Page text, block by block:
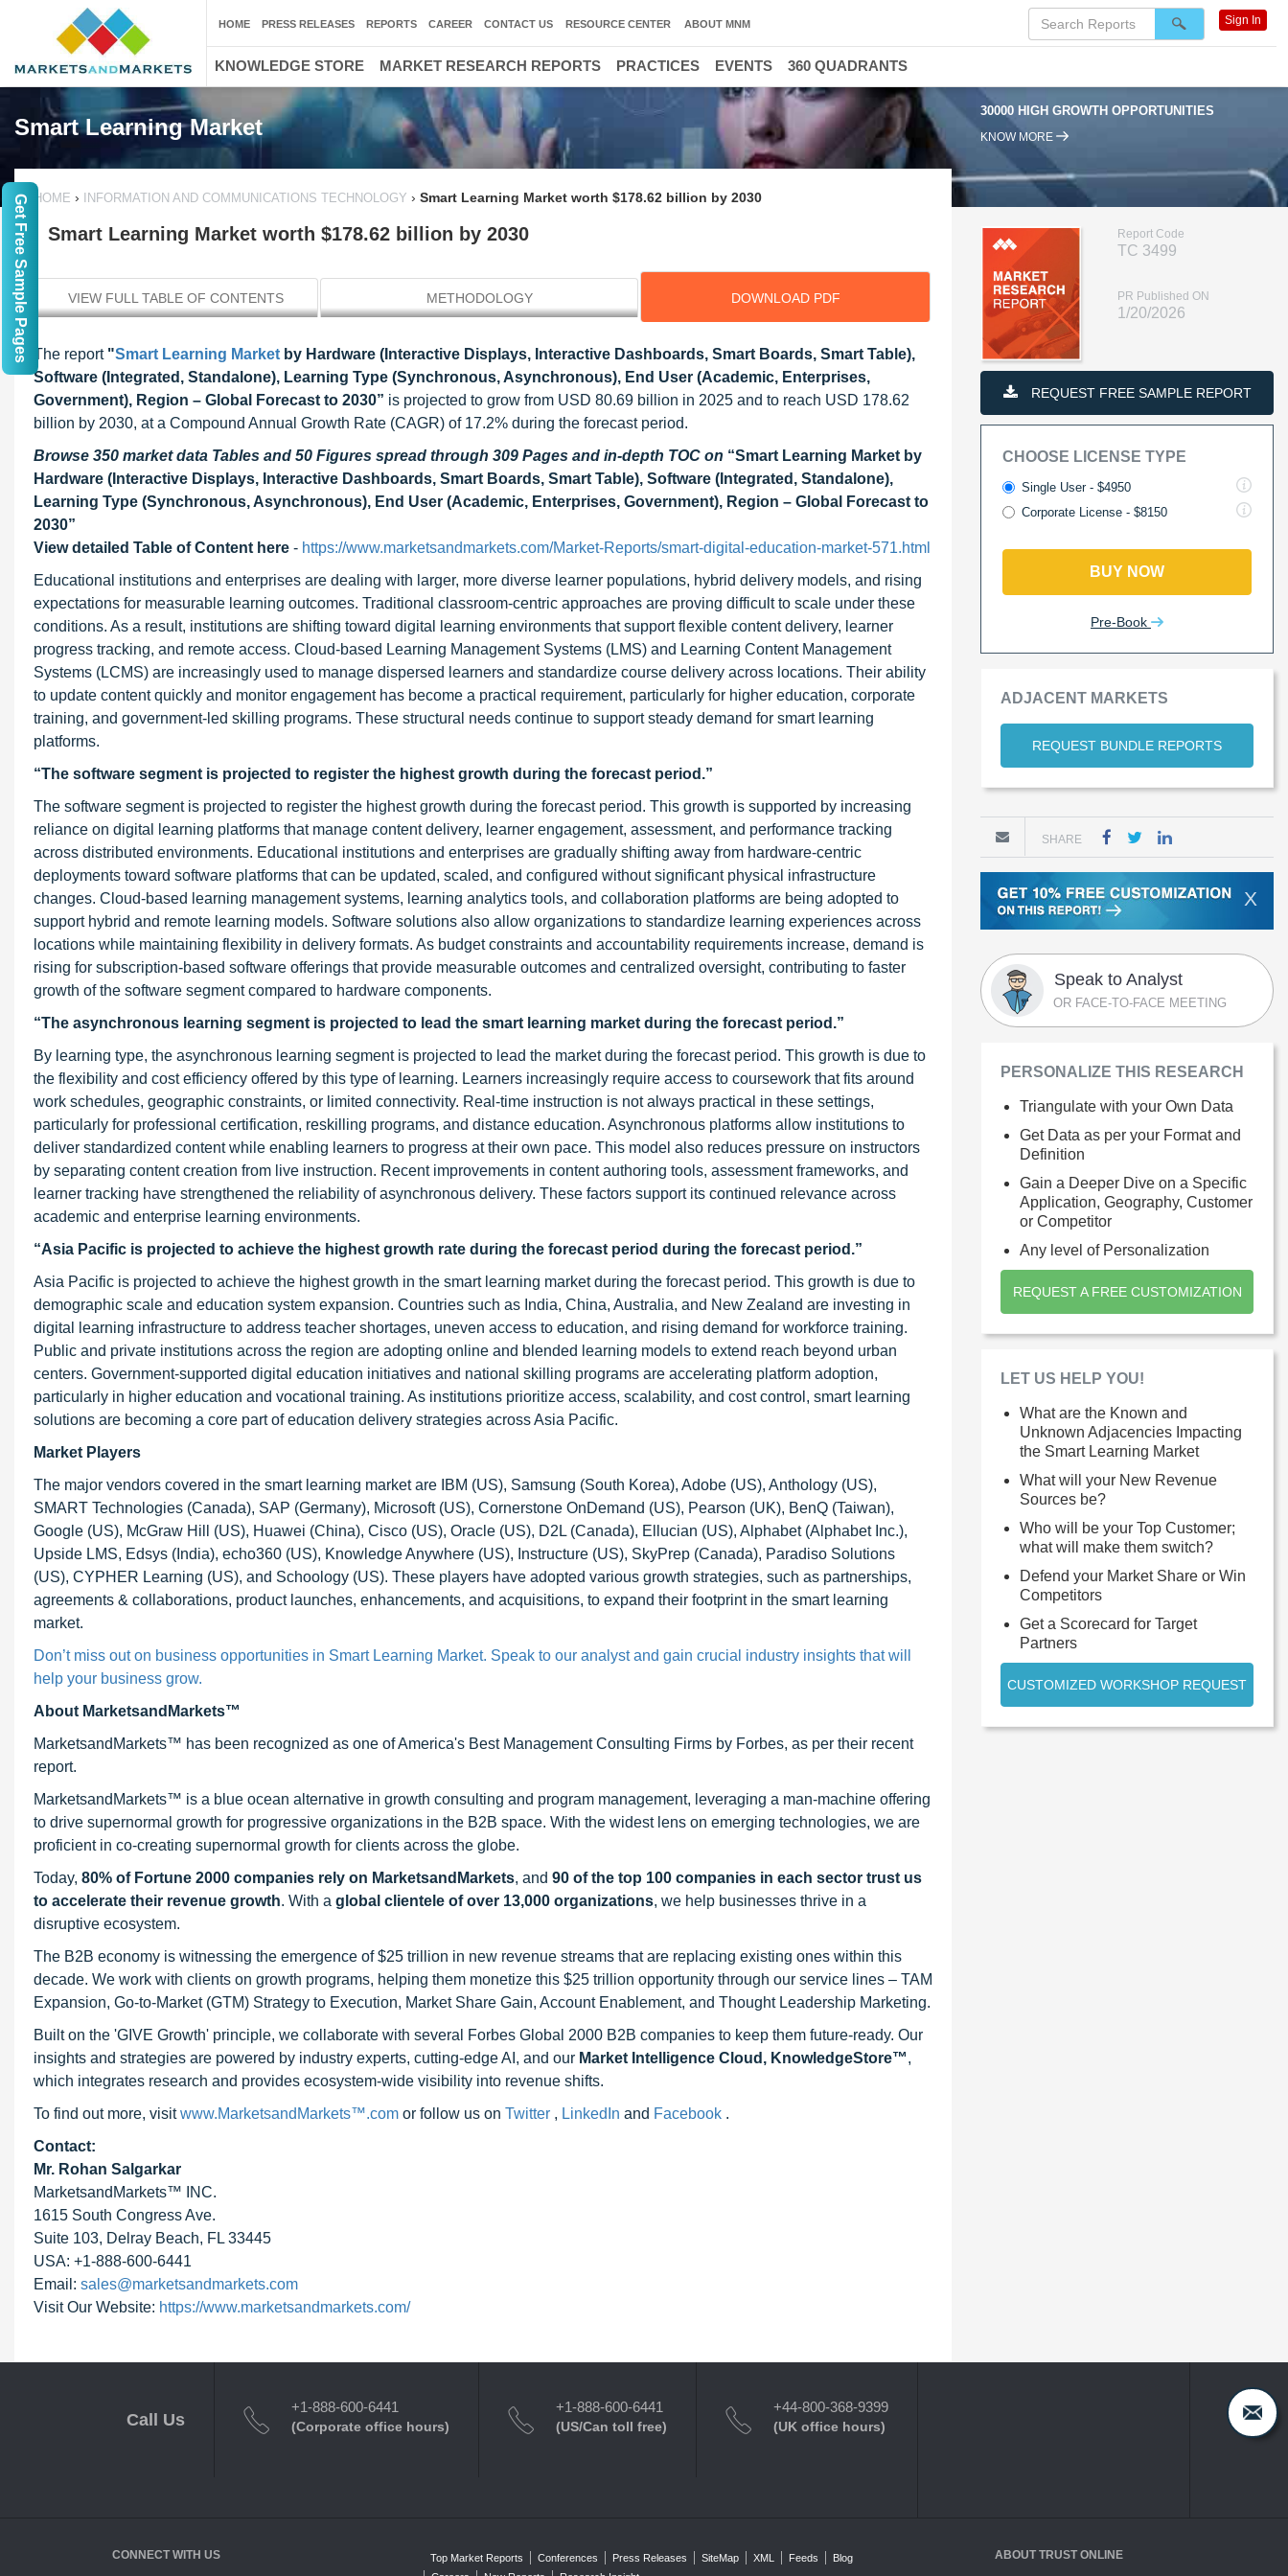
Smart Learning Market
30000 HIGH GROWTH OPPORTUNITIES
KNOW MORE
HOME › INFORMATION AND COMMUNICATIONS TECHNOLOGY › Smart Learning Market worth $178.62 billion by 2030
Smart Learning Market worth $178.62 billion by 2030
VIEW FULL TABLE OF CONTENTS METHODOLOGY DOWNLOAD PDF
The report"Smart Learning Market by Hardware (Interactive Displays, Interactive Dashboards, Smart Boards, Smart Table),
Software (Integrated, Standalone), Learning Type (Synchronous, Asynchronous), End User (Academic, Enterprises,
Government), Region – Global Forecast to 2030” is projected to grow from USD 80.69 billion in 2025 and to reach USD 178.62
billion by 2030, at a Compound Annual Growth Rate (CAGR) of 17.2% during the forecast period.
Browse 350 market data Tables and 50 Figures spread through 309 Pages and in-depth TOC on “Smart Learning Market by
Hardware (Interactive Displays, Interactive Dashboards, Smart Boards, Smart Table), Software (Integrated, Standalone),
Learning Type (Synchronous, Asynchronous), End User (Academic, Enterprises, Government), Region – Global Forecast to
2030”
View detailed Table of Content here - https://www.marketsandmarkets.com/Market-Reports/smart-digital-education-market-571.html
Educational institutions and enterprises are dealing with larger, more diverse learner populations, hybrid delivery models, and rising
expectations for measurable learning outcomes. Traditional classroom-centric approaches are proving difficult to scale under these
conditions. As a result, institutions are shifting toward digital learning environments that support flexible content delivery, learner
progress tracking, and remote access. Cloud-based Learning Management Systems (LMS) and Learning Content Management
Systems (LCMS) are increasingly used to manage dispersed learners and standardize course delivery across locations. Their ability
to update content quickly and monitor engagement has become a practical requirement, particularly for higher education, corporate
training, and government-led skilling programs. These structural needs continue to support steady demand for smart learning
platforms.
“The software segment is projected to register the highest growth during the forecast period.”
The software segment is projected to register the highest growth during the forecast period. This growth is supported by increasing
reliance on digital learning platforms that manage content delivery, learner engagement, assessment, and performance tracking
across distributed environments. Educational institutions and enterprises are gradually shifting away from hardware-centric
deployments toward software platforms that can be updated, scaled, and configured without significant physical infrastructure
changes. Cloud-based learning management systems, learning analytics tools, and collaboration platforms are being adopted to
support hybrid and remote learning models. Software solutions also allow organizations to standardize learning experiences across
locations while maintaining flexibility in delivery formats. As budget constraints and accountability requirements increase, demand is
rising for subscription-based software offerings that provide measurable outcomes and centralized oversight, contributing to faster
growth of the software segment compared to hardware components.
“The asynchronous learning segment is projected to lead the smart learning market during the forecast period.”
By learning type, the asynchronous learning segment is projected to lead the market during the forecast period. This growth is due to
the flexibility and cost efficiency offered by this type of learning. Learners increasingly require access to coursework that fits around
work schedules, geographic constraints, or limited connectivity. Real-time instruction is not always practical in these settings,
particularly for professional certification, reskilling programs, and distance education. Asynchronous platforms allow institutions to
deliver standardized content while enabling learners to progress at their own pace. This model also reduces pressure on instructors
by separating content creation from live instruction. Recent improvements in content authoring tools, assessment frameworks, and
learner tracking have strengthened the reliability of asynchronous delivery. These factors support its continued relevance across
academic and enterprise learning environments.
“Asia Pacific is projected to achieve the highest growth rate during the forecast period during the forecast period.”
Asia Pacific is projected to achieve the highest growth in the smart learning market during the forecast period. This growth is due to
demographic scale and education system expansion. Countries such as India, China, Australia, and New Zealand are investing in
digital learning infrastructure to address teacher shortages, uneven access to education, and rising demand for workforce training.
Public and private institutions across the region are adopting online and blended learning models to extend reach beyond urban
centers. Government-supported digital education initiatives and national skilling programs are accelerating platform adoption,
particularly in higher education and vocational training. As institutions prioritize access, scalability, and cost control, smart learning
solutions are becoming a core part of education delivery strategies across Asia Pacific.
Market Players
The major vendors covered in the smart learning market are IBM (US), Samsung (South Korea), Adobe (US), Anthology (US),
SMART Technologies (Canada), SAP (Germany), Microsoft (US), Cornerstone OnDemand (US), Pearson (UK), BenQ (Taiwan),
Google (US), McGraw Hill (US), Huawei (China), Cisco (US), Oracle (US), D2L (Canada), Ellucian (US), Alphabet (Alphabet Inc.),
Upside LMS, Edsys (India), echo360 (US), Knowledge Anywhere (US), Instructure (US), SkyPrep (Canada), Paradiso Solutions
(US), CYPHER Learning (US), and Schoology (US). These players have adopted various growth strategies, such as partnerships,
agreements & collaborations, product launches, enhancements, and acquisitions, to expand their footprint in the smart learning
market.
Don’t miss out on business opportunities in Smart Learning Market. Speak to our analyst and gain crucial industry insights that will
help your business grow.
About MarketsandMarkets™
MarketsandMarkets™ has been recognized as one of America's Best Management Consulting Firms by Forbes, as per their recent
report.
MarketsandMarkets™ is a blue ocean alternative in growth consulting and program management, leveraging a man-machine offering
to drive supernormal growth for progressive organizations in the B2B space. With the widest lens on emerging technologies, we are
proficient in co-creating supernormal growth for clients across the globe.
Today, 80% of Fortune 2000 companies rely on MarketsandMarkets, and 90 of the top 100 companies in each sector trust us
to accelerate their revenue growth. With a global clientele of over 13,000 organizations, we help businesses thrive in a
disruptive ecosystem.
The B2B economy is witnessing the emergence of $25 trillion in new revenue streams that are replacing existing ones within this
decade. We work with clients on growth programs, helping them monetize this $25 trillion opportunity through our service lines – TAM
Expansion, Go-to-Market (GTM) Strategy to Execution, Market Share Gain, Account Enablement, and Thought Leadership Marketing.
Built on the 'GIVE Growth' principle, we collaborate with several Forbes Global 2000 B2B companies to keep them future-ready. Our
insights and strategies are powered by industry experts, cutting-edge AI, and our Market Intelligence Cloud, KnowledgeStore™,
which integrates research and provides ecosystem-wide visibility into revenue shifts.
To find out more, visitwww.MarketsandMarkets™.com or follow us on Twitter , LinkedIn and Facebook .
Contact:
Mr. Rohan Salgarkar
MarketsandMarkets™ INC.
1615 South Congress Ave.
Suite 103, Delray Beach, FL 33445
USA: +1-888-600-6441
Email: sales@marketsandmarkets.com
Visit Our Website: https://www.marketsandmarkets.com/
Report Code
TC 3499
PR Published ON
1/20/2026
REQUEST FREE SAMPLE REPORT
CHOOSE LICENSE TYPE
Single User - $4950
Corporate License - $8150
BUY NOW
Pre-Book
ADJACENT MARKETS
REQUEST BUNDLE REPORTS
SHARE
X
Speak to Analyst
OR FACE-TO-FACE MEETING
PERSONALIZE THIS RESEARCH
Triangulate with your Own Data
Get Data as per your Format and
Definition
Gain a Deeper Dive on a Specific
Application, Geography, Customer
or Competitor
Any level of Personalization
REQUEST A FREE CUSTOMIZATION
LET US HELP YOU!
What are the Known and
Unknown Adjacencies Impacting
the Smart Learning Market
What will your New Revenue
Sources be?
Who will be your Top Customer;
what will make them switch?
Defend your Market Share or Win
Competitors
Get a Scorecard for Target
Partners
CUSTOMIZED WORKSHOP REQUEST
HOME PRESS RELEASES REPORTS CAREER CONTACT US RESOURCE CENTER ABOUT MNM Sign In
KNOWLEDGE STORE MARKET RESEARCH REPORTS PRACTICES EVENTS 360 QUADRANTS
Call Us
+1-888-600-6441
(Corporate office hours)
+1-888-600-6441
(US/Can toll free)
+44-800-368-9399
(UK office hours)
CONNECT WITH US Top Market Reports Conferences Press Releases SiteMap XML Feeds
Blog
ABOUT TRUST ONLINE
Get Free Sample Pages